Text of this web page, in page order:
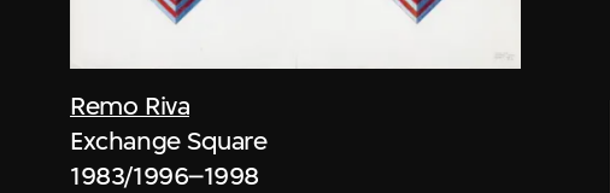
Remo Riva
Exchange Square
1983/1996–1998